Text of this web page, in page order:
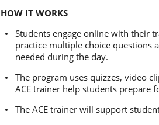
HOW IT WORKS
Students engage online with their
practice multiple choice questions
needed during the day.
The program uses quizzes, video
ACE trainer help students prepare
The ACE trainer will support